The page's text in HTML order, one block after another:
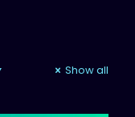
Show all